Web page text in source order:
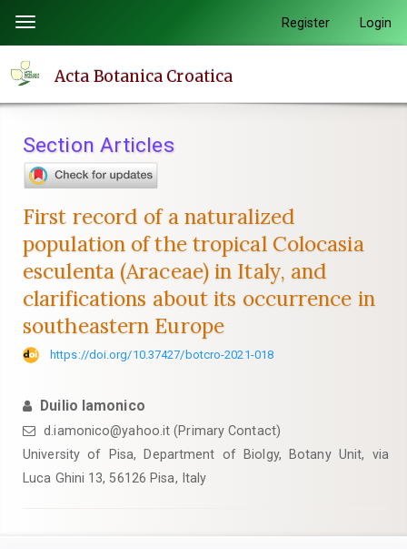
page
content
Navigation
Main
Sidebar
Toggle
navigation
Register Login
Acta Botanica Croatica
Section Articles
First record of a naturalized
population of the tropical Colocasia
esculenta (Araceae) in Italy, and
clarifications about its occurrence in
southeastern Europe
https://doi.org/10.37427/botcro-2021-018
Duilio Iamonico
d.iamonico@yahoo.it (Primary Contact)
University of Pisa, Department of Biolgy, Botany Unit, via
Luca Ghini 13, 56126 Pisa, Italy